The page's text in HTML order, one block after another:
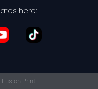
here:
Print